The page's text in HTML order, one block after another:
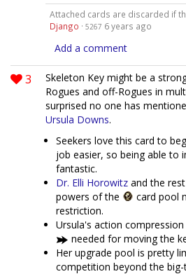
Attached cards are discarded if
Django · 5267 6 years ago
Add a comment
3
Skeleton Key might be a
Rogues and off-Rogues in
surprised no one has
Ursula Downs.
Seekers love this card to
job easier, so being able to
fantastic.
Dr. Elli Horowitz and the
powers of the
card pool
restriction.
Ursula's action
needed for moving the
Her upgrade pool is pretty
competition beyond the